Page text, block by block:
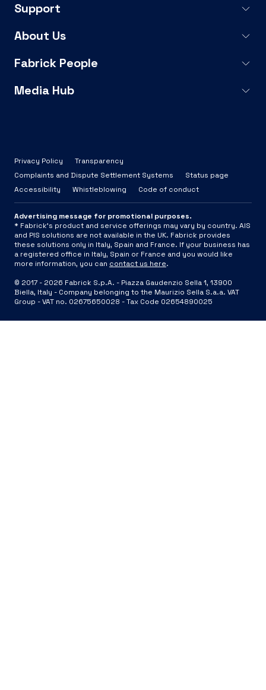
Support
About Us
Fabrick People
Media Hub
Privacy Policy
Transparency
Complaints and Dispute Settlement Systems
Status page
Accessibility
Whistleblowing Code of conduct
Advertising message for promotional purposes.
* Fabrick's product and service offerings may vary by country. AIS
and PIS solutions are not available in the UK. Fabrick provides
these solutions only in Italy, Spain and France. If your business has
a registered office in Italy, Spain or France and you would like
more information, you can contact us here.
© 2017 - 2026 Fabrick S.p.A. - Piazza Gaudenzio Sella 1, 13900
Biella, Italy - Company belonging to the Maurizio Sella S.a.a. VAT
Group - VAT no. 02675650028 - Tax Code 02654890025